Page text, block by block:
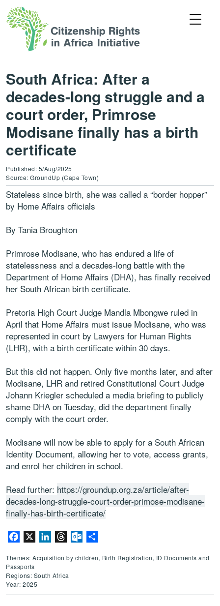
South Africa: After a
decades-long struggle and a
court order, Primrose
Modisane finally has a birth
certificate
Published: 5/Aug/2025
Source: GroundUp (Cape Town)
Stateless since birth, she was called a “border hopper”
by Home Affairs officials
By Tania Broughton
Primrose Modisane, who has endured a life of
statelessness and a decades-long battle with the
Department of Home Affairs (DHA), has finally received
her South African birth certificate.
Pretoria High Court Judge Mandla Mbongwe ruled in
April that Home Affairs must issue Modisane, who was
represented in court by Lawyers for Human Rights
(LHR), with a birth certificate within 30 days.
But this did not happen. Only five months later, and after
Modisane, LHR and retired Constitutional Court Judge
Johann Kriegler scheduled a media briefing to publicly
shame DHA on Tuesday, did the department finally
comply with the court order.
Modisane will now be able to apply for a South African
Identity Document, allowing her to vote, access grants,
and enrol her children in school.
Read further: https://groundup.org.za/article/after-
decades-long-struggle-court-order-primose-modisane-
finally-has-birth-certificate/
Facebook LinkedInThreadsOutlook.com
Themes: Acquisition by children, Birth Registration, ID Documents and
Passports
Regions: South Africa
Year: 2025